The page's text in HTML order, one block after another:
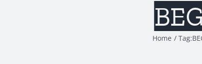
Home Tag: